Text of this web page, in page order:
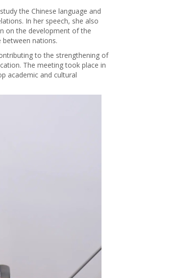
the Chinese language and
In her speech, she also
on the development of the
nations.
to the strengthening of
The meeting took place in
academic and cultural